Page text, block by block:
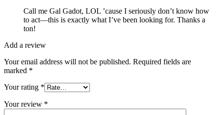
Call me Gal Gadot, LOL ’cause I seriously don’t know how
to act—this is exactly what I’ve been looking for. Thanks a
ton!
Add a review
Your email address will not be published. Required fields are
marked *
Your rating *
Your review *